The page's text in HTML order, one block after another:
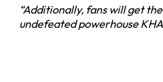
“Additionally, fans will get
undefeated powerhouse